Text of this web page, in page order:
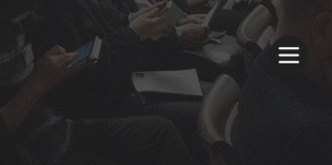
Policy Briefings
Books